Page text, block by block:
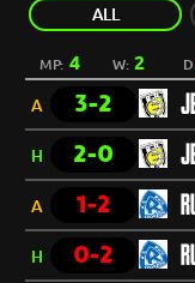
ALL
MP: 4 W:2
A 3-2
H 2-0
A 1-2
H 0-2